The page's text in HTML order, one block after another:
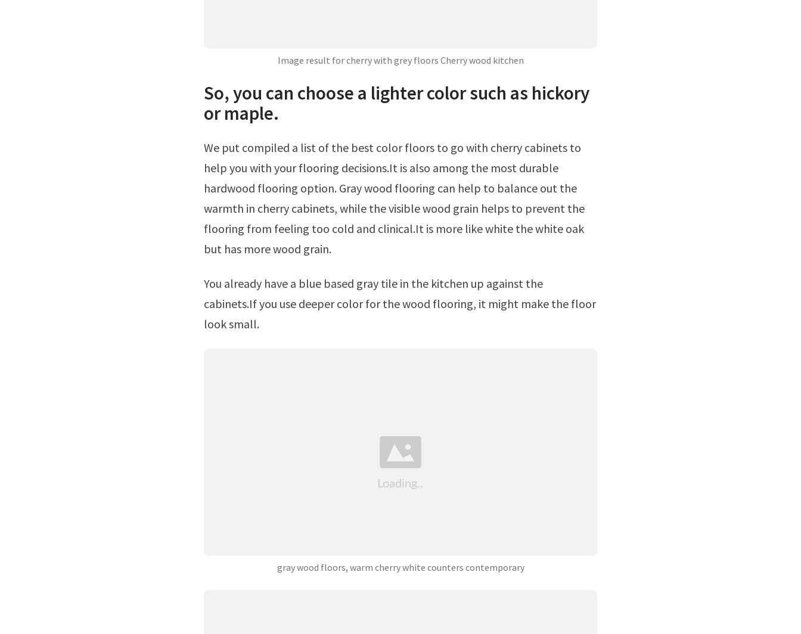
Image result for cherry with grey floors Cherry wood kitchen
So, you can choose a lighter color such as hickory
or maple.
We put compiled a list of the best color floors to go with cherry cabinets to
help you with your flooring decisions.It is also among the most durable
hardwood flooring option. Gray wood flooring can help to balance out the
warmth in cherry cabinets, while the visible wood grain helps to prevent the
flooring from feeling too cold and clinical.It is more like white the white oak
but has more wood grain.
You already have a blue based gray tile in the kitchen up against the
cabinets.If you use deeper color for the wood flooring, it might make the floor
look small.
gray wood floors, warm cherry white counters contemporary